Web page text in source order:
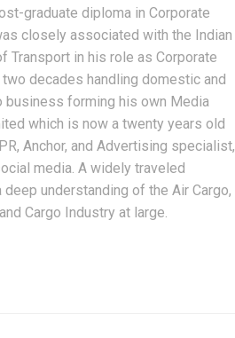
graduate diploma in Corporate
closely associated with the Indian
Transport in his role as Corporate
decades handling domestic and
business forming his own Media
which is now a twenty years old
Anchor, and Advertising specialist,
media. A widely traveled
understanding of the Air Cargo,
Cargo Industry at large.